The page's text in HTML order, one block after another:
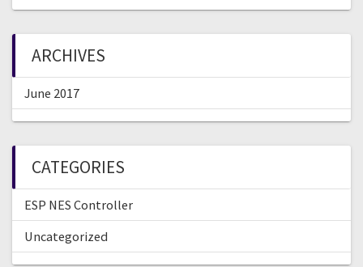
ARCHIVES
June 2017
CATEGORIES
ESP NES Controller
Uncategorized